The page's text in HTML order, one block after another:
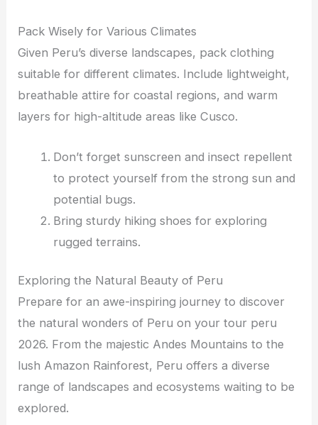
Pack Wisely for Various Climates
Given Peru’s diverse landscapes, pack clothing
suitable for different climates. Include lightweight,
breathable attire for coastal regions, and warm
layers for high-altitude areas like Cusco.
Don’t forget sunscreen and insect repellent
to protect yourself from the strong sun and
potential bugs.
Bring sturdy hiking shoes for exploring
rugged terrains.
Exploring the Natural Beauty of Peru
Prepare for an awe-inspiring journey to discover
the natural wonders of Peru on your tour peru
2026. From the majestic Andes Mountains to the
lush Amazon Rainforest, Peru offers a diverse
range of landscapes and ecosystems waiting to be
explored.